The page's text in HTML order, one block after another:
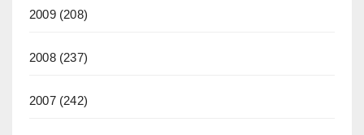
2009(208)
2008(237)
2007(242)